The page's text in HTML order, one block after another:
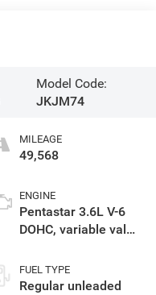
Model Code:
JKJM74
MILEAGE
49,568
ENGINE
Pentastar 3.6L V-6
DOHC, variable valve
unleaded, engine
with 285HP
FUEL TYPE
Regular unleaded